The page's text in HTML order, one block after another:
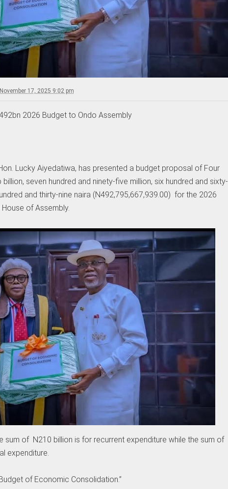
November 17, 2025 9:02 pm
2026 Budget to Ondo Assembly
Lucky Aiyedatiwa, has presented a budget proposal of Four
seven hundred and ninety-five million, six hundred and sixty-
and thirty-nine naira (N492,795,667,939.00) for the 2026
of Assembly.
sum of N210 billion is for recurrent expenditure while the sum of
expenditure.
of Economic Consolidation.”